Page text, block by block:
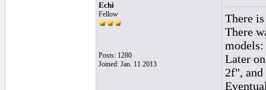
Echi
Fellow
Posts: 1280
Joined: Jan. 11 2013
There
There
Later
2f",